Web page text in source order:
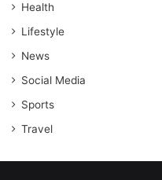
Health
Lifestyle
News
Social Media
Sports
Travel